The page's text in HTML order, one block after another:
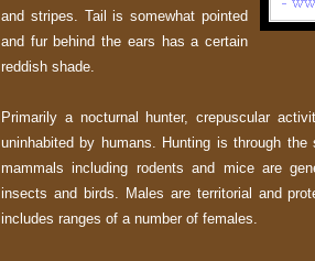
and stripes. Tail is somewhat pointed
and fur behind the ears has a certain
reddish shade.
Primarily a nocturnal hunter, crepuscular
uninhabited by humans. Hunting is through
mammals including rodents and mice are
insects and birds. Males are territorial and
includes ranges of a number of females.